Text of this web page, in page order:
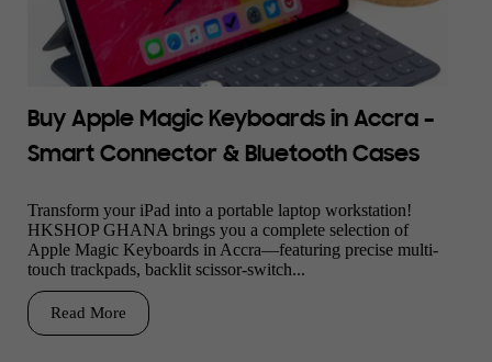
Buy Apple Magic Keyboards in Accra –
Smart Connector & Bluetooth Cases
Transform your iPad into a portable laptop workstation!
HKSHOP GHANA brings you a complete selection of
Apple Magic Keyboards in Accra—featuring precise multi-
touch trackpads, backlit scissor-switch...
Read More